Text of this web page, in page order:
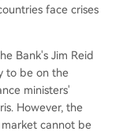
face crises
Bank's Jim Reid
to be on the
ministers'
However, the
cannot be